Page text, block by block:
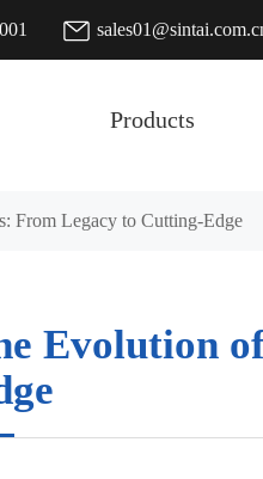
Products
From Legacy to Cutting-Edge
Evolution